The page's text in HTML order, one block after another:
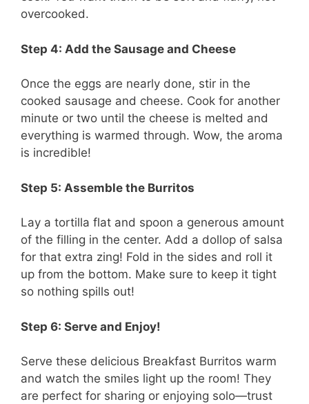
overcooked.
Step 4: Add the Sausage and Cheese
Once the eggs are nearly done, stir in the
cooked sausage and cheese. Cook for another
minute or two until the cheese is melted and
everything is warmed through. Wow, the aroma
is incredible!
Step 5: Assemble the Burritos
Lay a tortilla flat and spoon a generous amount
of the filling in the center. Add a dollop of salsa
for that extra zing! Fold in the sides and roll it
up from the bottom. Make sure to keep it tight
so nothing spills out!
Step 6: Serve and Enjoy!
Serve these delicious Breakfast Burritos warm
and watch the smiles light up the room! They
are perfect for sharing or enjoying solo—trust